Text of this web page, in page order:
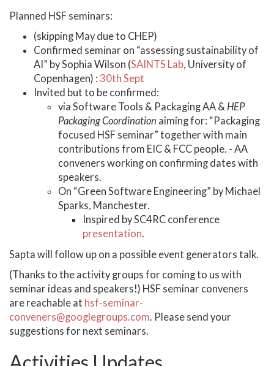
Planned HSF seminars:
(skipping May due to CHEP)
Confirmed seminar on “assessing sustainability of
AI” by Sophia Wilson (SAINTS Lab, University of
Copenhagen) : 30th Sept
Invited but to be confirmed:
via Software Tools & Packaging AA &HEP
Packaging Coordination aiming for: “Packaging
focused HSF seminar” together with main
contributions from EIC & FCC people. - AA
conveners working on confirming dates with
speakers.
On “Green Software Engineering” by Michael
Sparks, Manchester.
Inspired by SC4RC conference
presentation.
Sapta will follow up on a possible event generators talk.
(Thanks to the activity groups for coming to us with
seminar ideas and speakers!) HSF seminar conveners
are reachable at hsf-seminar-
conveners@googlegroups.com. Please send your
suggestions for next seminars.